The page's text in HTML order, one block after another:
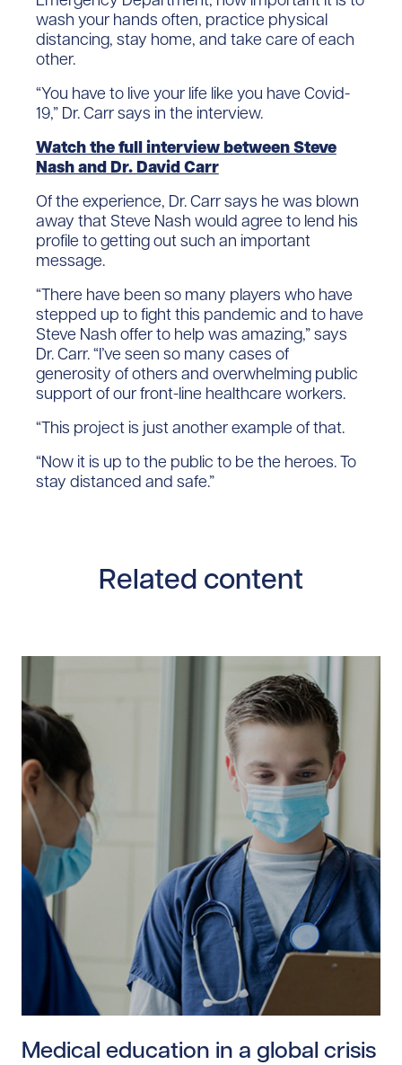
wash your hands often, practice physical
distancing, stay home, and take care of each
other.
“You have to live your life like you have Covid-
19,” Dr. Carr says in the interview.
Watch the full interview between Steve
Nash and Dr. David Carr
Of the experience, Dr. Carr says he was blown
away that Steve Nash would agree to lend his
profile to getting out such an important
message.
“There have been so many players who have
stepped up to fight this pandemic and to have
Steve Nash offer to help was amazing,” says
Dr. Carr. “I’ve seen so many cases of
generosity of others and overwhelming public
support of our front-line healthcare workers.
“This project is just another example of that.
“Now it is up to the public to be the heroes. To
stay distanced and safe.”
Related content
Medical education in a global crisis